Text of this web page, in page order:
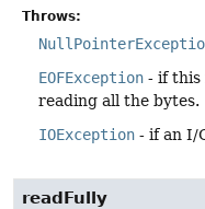
Throws:
EOFException - if this
reading all the bytes.
IOException - if an I/
readFully